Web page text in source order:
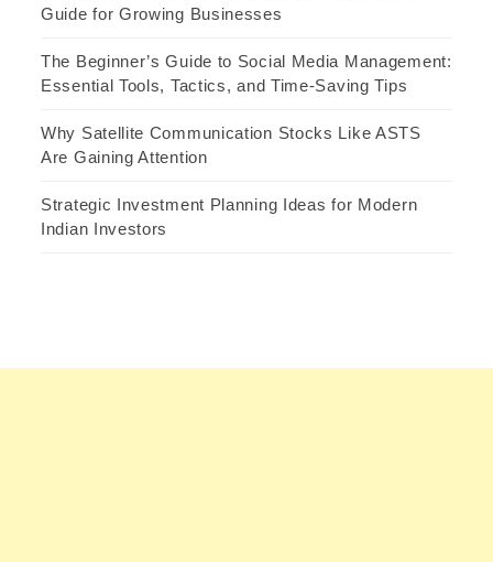
Guide for Growing Businesses
The Beginner’s Guide to Social Media Management:
Essential Tools, Tactics, and Time-Saving Tips
Why Satellite Communication Stocks Like ASTS
Are Gaining Attention
Strategic Investment Planning Ideas for Modern
Indian Investors